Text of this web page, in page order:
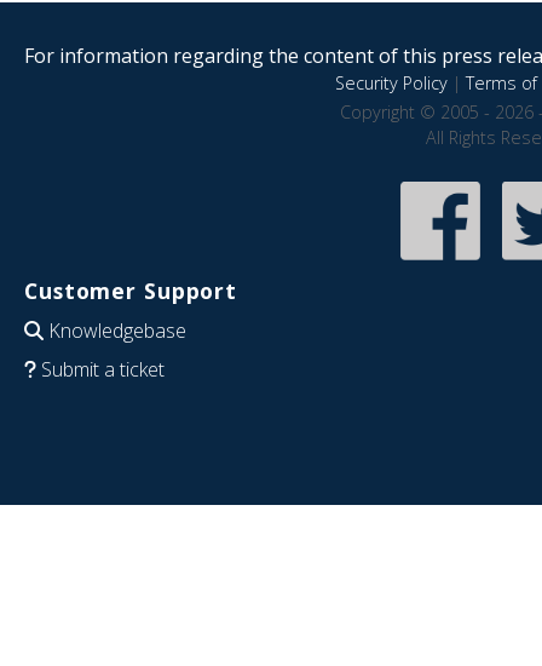
For information regarding the content of this press
Security Policy|Terms of
Copyright © 2005 - 2026
All Rights
Customer Support
Knowledgebase
Submit a ticket